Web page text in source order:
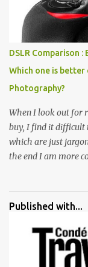
all juxtaposed to
monkeys, village
huge open space
special effects.
DSLR Comparison
Which one is
Photography?
When I look out for
buy, I find it difficult
which are just
the end I am more
all of them are
me for some
Although this post
Nikon D3300, but
Published with...